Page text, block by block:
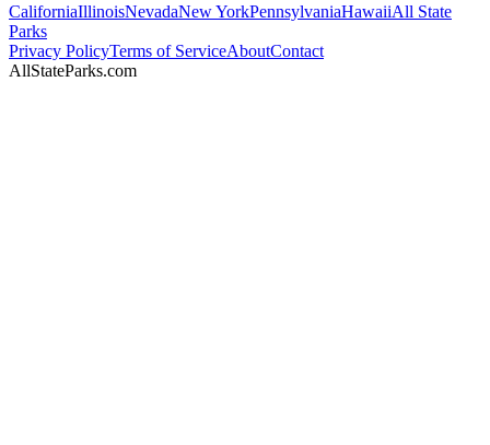
CaliforniaIllinoisNevadaNew YorkPennsylvaniaHawaiiAll State
Parks
Privacy PolicyTerms of ServiceAboutContact
AllStateParks.com